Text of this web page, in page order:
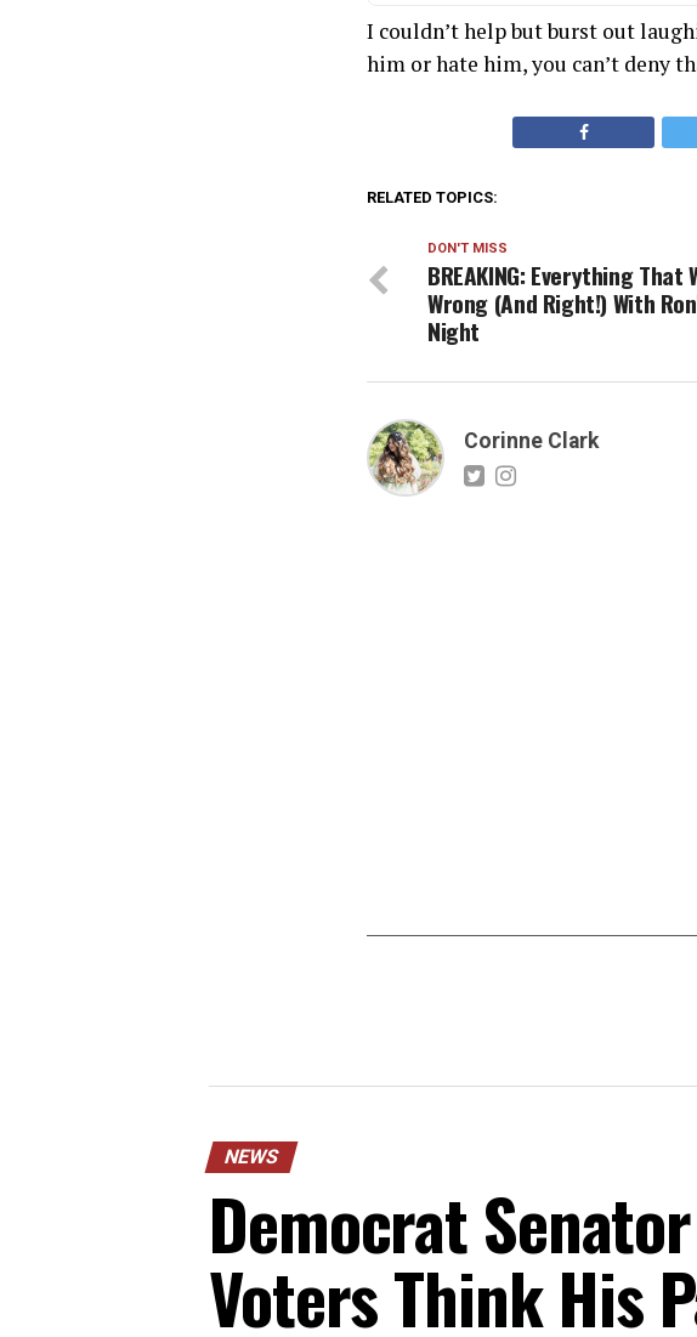
I couldn’t help but burst out
him or hate him, you can’t deny
RELATED TOPICS:
DON'T MISS
BREAKING: Everything That
Wrong (And Right!) With
Night
Corinne Clark
NEWS
Democrat
Voters Think His